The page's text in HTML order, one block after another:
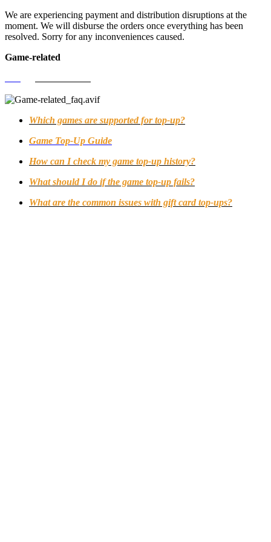
We are experiencing payment and distribution disruptions at the
moment. We will disburse the orders once everything has been
resolved. Sorry for any inconveniences caused.
Game-related
Which games are supported for top-up?
Game Top-Up Guide
How can I check my game top-up history?
What should I do if the game top-up fails?
What are the common issues with gift card top-ups?